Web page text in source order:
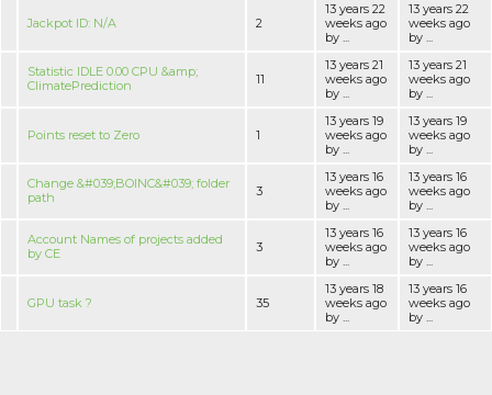
Jackpot ID: N/A 2
13 years 22
weeks ago
by ...
13 years 22
weeks ago
by ...
Statistic IDLE 0.00 CPU &amp;
ClimatePrediction
11
13 years 21
weeks ago
by ...
13 years 21
weeks ago
by ...
Points reset to Zero 1
13 years 19
weeks ago
by ...
13 years 19
weeks ago
by ...
Change &#039;BOINC&#039; folder
path
3
13 years 16
weeks ago
by ...
13 years 16
weeks ago
by ...
Account Names of projects added
by CE
3
13 years 16
weeks ago
by ...
13 years 16
weeks ago
by ...
GPU task ? 35
13 years 18
weeks ago
by ...
13 years 16
weeks ago
by ...